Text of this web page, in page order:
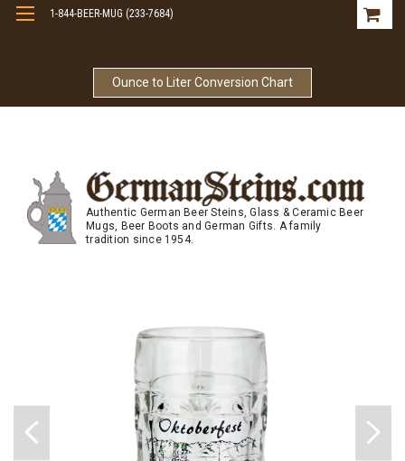
Ounce to Liter Conversion Chart
1-844-BEER-MUG (233-7684)
Authentic German Beer Steins, Glass & Ceramic Beer
Mugs, Beer Boots and German Gifts. A family
tradition since 1954.